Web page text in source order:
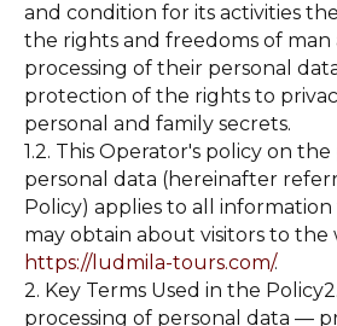
and condition for its activities
the rights and freedoms of man
processing of their personal
protection of the rights to
personal and family secrets.
1.2. This Operator's policy on
personal data (hereinafter
Policy) applies to all
may obtain about visitors to the
https://ludmila-tours.com/.
2. Key Terms Used in the
processing of personal data —